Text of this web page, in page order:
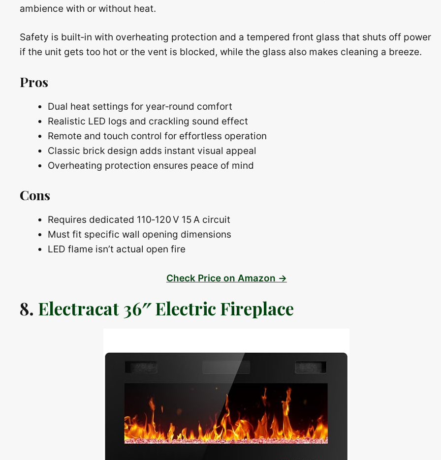
ambience with or without heat.
Safety is built‑in with overheating protection and a tempered front glass that shuts off power
if the unit gets too hot or the vent is blocked, while the glass also makes cleaning a breeze.
Pros
Dual heat settings for year‑round comfort
Realistic LED logs and crackling sound effect
Remote and touch control for effortless operation
Classic brick design adds instant visual appeal
Overheating protection ensures peace of mind
Cons
Requires dedicated 110‑120 V 15 A circuit
Must fit specific wall opening dimensions
LED flame isn’t actual open fire
Check Price on Amazon →
8. Electracat 36″ Electric Fireplace